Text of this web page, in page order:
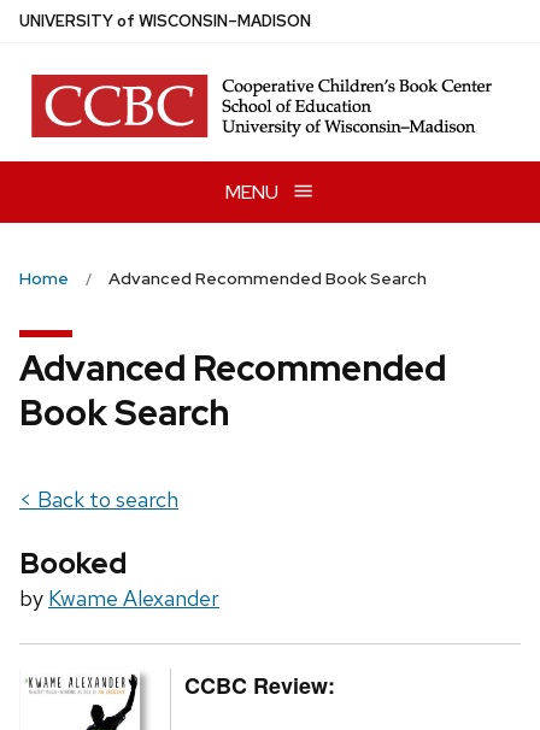
Skip
main
content
UNIVERSITYof WISCONSIN–MADISON
MENU
Home Advanced Recommended Book Search
Advanced Recommended
Book Search
< Back to search
Booked
by Kwame Alexander
CCBC Review: